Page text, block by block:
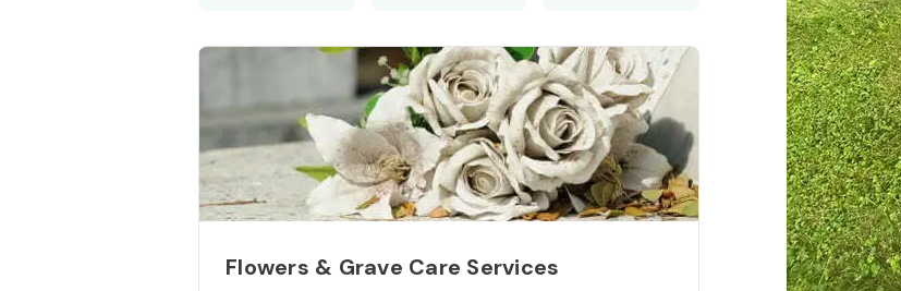
Flowers & Grave Care Services